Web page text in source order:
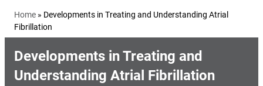
Home » Developments in Treating and Understanding Atrial
Fibrillation
Developments in Treating and
Understanding Atrial Fibrillation